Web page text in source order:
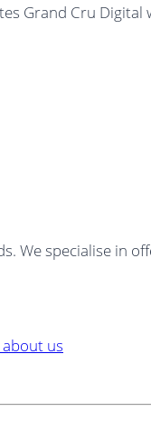
Grand Cru
We specialise in
us